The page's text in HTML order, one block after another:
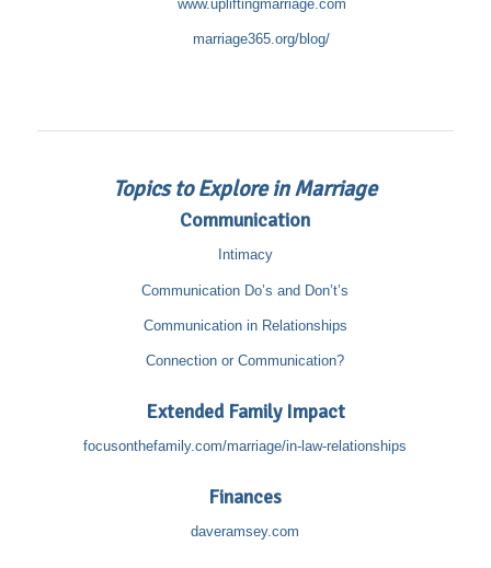
www.upliftingmarriage.com
marriage365.org/blog/
Topics to Explore in Marriage
Communication
Intimacy
Communication Do’s and Don’t’s
Communication in Relationships
Connection or Communication?
Extended Family Impact
focusonthefamily.com/marriage/in-law-relationships
Finances
daveramsey.com